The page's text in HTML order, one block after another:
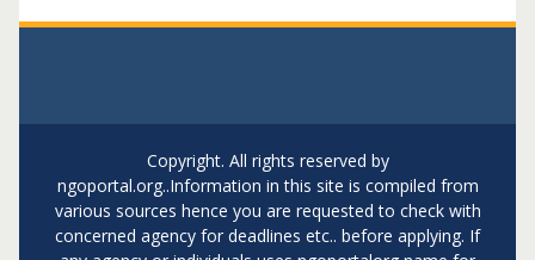
Copyright. All rights reserved by
ngoportal.org..Information in this site is compiled from
various sources hence you are requested to check with
concerned agency for deadlines etc.. before applying. If